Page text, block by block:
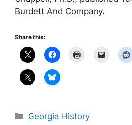
Burdett And Company.
Share this:
Categories
Georgia History